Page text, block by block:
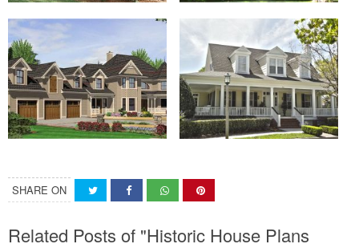
SHARE ON
Related Posts of "Historic House Plans